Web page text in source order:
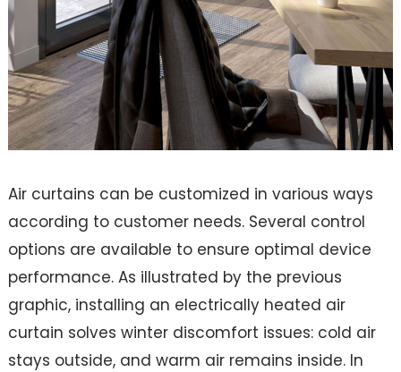
Air curtains can be customized in various ways
according to customer needs. Several control
options are available to ensure optimal device
performance. As illustrated by the previous
graphic, installing an electrically heated air
curtain solves winter discomfort issues: cold air
stays outside, and warm air remains inside. In